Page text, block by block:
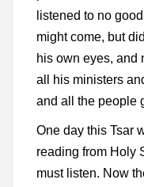
listened to no
might come, but
his own eyes, and
all his ministers
and all the people
One day this Tsar
reading from Holy
must listen. Now